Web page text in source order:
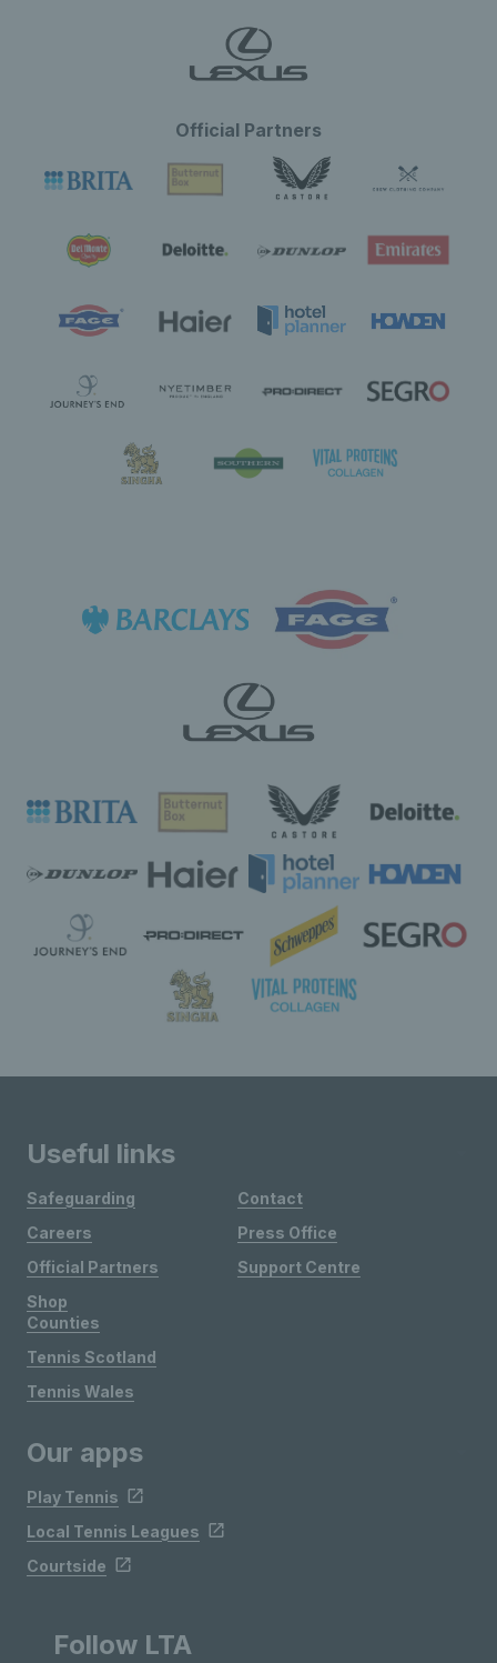
Official Partners
Useful links
Safeguarding
Careers
Official Partners
Shop
Contact
Press Office
Support Centre
Counties
Tennis Scotland
Tennis Wales
Our apps
Play Tennis
Local Tennis Leagues
Courtside
Follow LTA